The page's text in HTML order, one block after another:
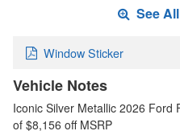
See
Window Sticker
Vehicle Notes
Iconic Silver Metallic 2026 Ford
of $8,156 off MSRP